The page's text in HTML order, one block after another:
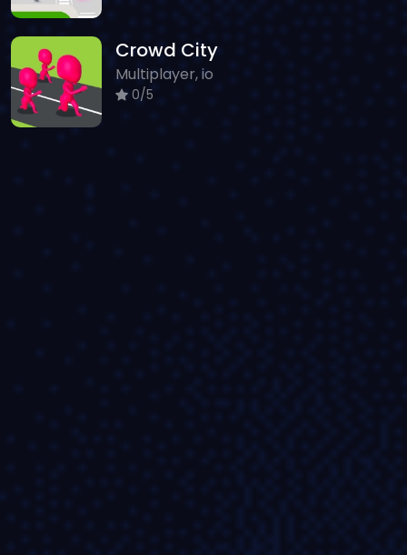
Crowd City
Multiplayer, io
0/5